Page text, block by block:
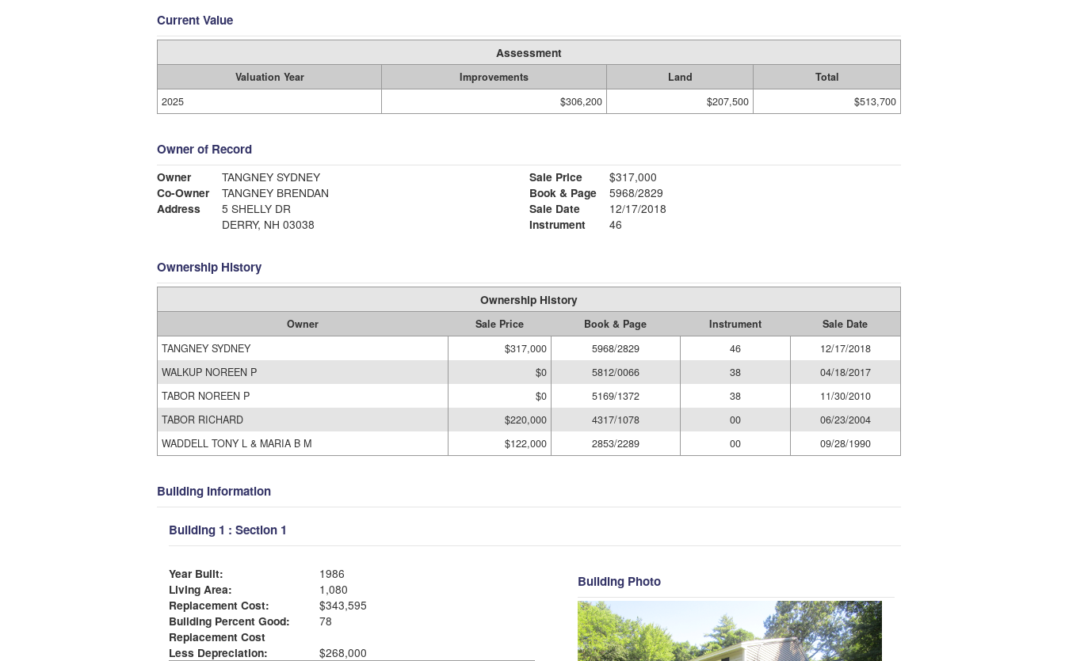
Current Value
Assessment
Valuation Year Improvements Land
Total
2025
$306,200 $207,500 $513,700
Owner of Record
Owner
TANGNEY SYDNEY
Co-Owner
TANGNEY BRENDAN
Address
5 SHELLY DR
DERRY, NH 03038
Sale Price
$317,000
Book & Page
5968/2829
Sale Date
12/17/2018
Instrument
46
Ownership History
Ownership History
Owner Sale Price Book & Page Instrument
Sale Date
TANGNEY SYDNEY
$317,000 5968/2829 46
12/17/2018
WALKUP NOREEN P
$0 5812/0066 38
04/18/2017
TABOR NOREEN P
$0 5169/1372 38
11/30/2010
TABOR RICHARD
$220,000 4317/1078 00
06/23/2004
WADDELL TONY L & MARIA B M
$122,000 2853/2289 00 09/28/1990
Building Information
Building 1 : Section 1
Year Built:
1986
Living Area:
1,080
Replacement Cost:
$343,595
Building Percent Good:
78
Replacement Cost
Less Depreciation:
$268,000
Building Photo